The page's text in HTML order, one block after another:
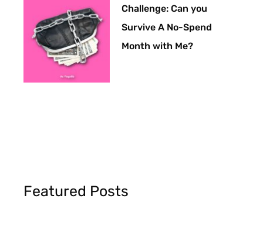
Challenge: Can you
Survive A No-Spend
Month with Me?
Featured Posts